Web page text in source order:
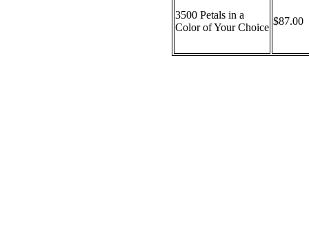
3500 Petals in a
Color of Your Choice
$87.00